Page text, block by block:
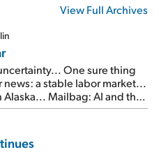
View Full Archives
One sure thing
a stable labor market...
Mailbag: AI and the